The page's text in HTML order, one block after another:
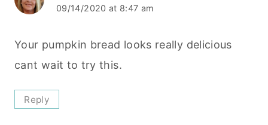
09/14/2020 at 8:47 am
Your pumpkin bread looks really delicious
cant wait to try this.
Reply